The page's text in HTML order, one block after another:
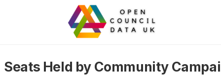
Seats Held by Community